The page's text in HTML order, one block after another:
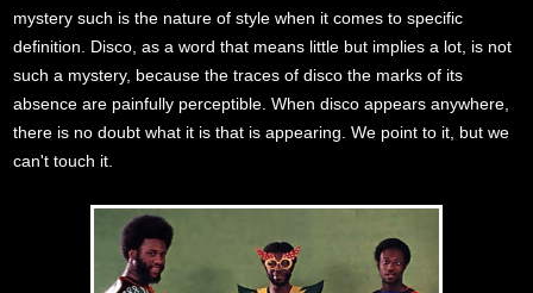
mystery such is the nature of style when it comes to specific
definition. Disco, as a word that means little but implies a lot, is not
such a mystery, because the traces of disco the marks of its
absence are painfully perceptible. When disco appears anywhere,
there is no doubt what it is that is appearing. We point to it, but we
can't touch it.